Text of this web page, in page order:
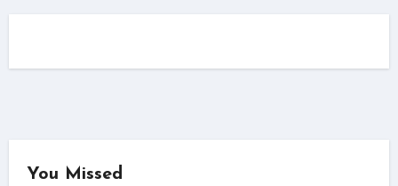
You Missed